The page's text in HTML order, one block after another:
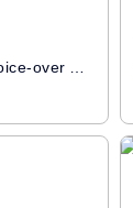
Anchor / Voice-over Artist